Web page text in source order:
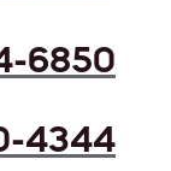
6850
4344